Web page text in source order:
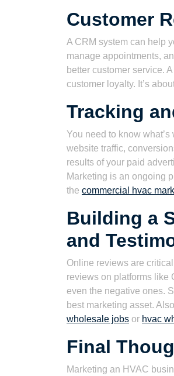
Customer
A CRM system can help
manage appointments,
better customer service.
customer loyalty. It’s
Tracking
You need to know
website traffic,
results of your paid
Marketing is an ongoing
the commercial hvac
Building a
and
Online reviews are
reviews on platforms like
even the negative ones.
best marketing asset.
wholesale jobs or hvac
Final
Marketing an HVAC